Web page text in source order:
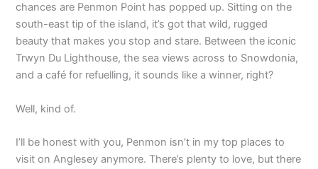
chances are Penmon Point has popped up. Sitting on the
south-east tip of the island, it’s got that wild, rugged
beauty that makes you stop and stare. Between the iconic
Trwyn Du Lighthouse, the sea views across to Snowdonia,
and a café for refuelling, it sounds like a winner, right?
Well, kind of.
I’ll be honest with you, Penmon isn’t in my top places to
visit on Anglesey anymore. There’s plenty to love, but there